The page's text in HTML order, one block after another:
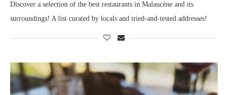
Discover a selection of the best restaurants in Malaucène and its
surroundings! A list curated by locals and tried-and-tested addresses!